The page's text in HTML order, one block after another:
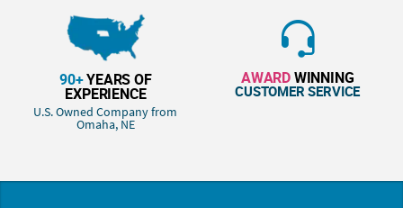
90+YEARS OF
EXPERIENCE
U.S. Owned Company from
Omaha, NE
AWARDWINNING
CUSTOMER SERVICE